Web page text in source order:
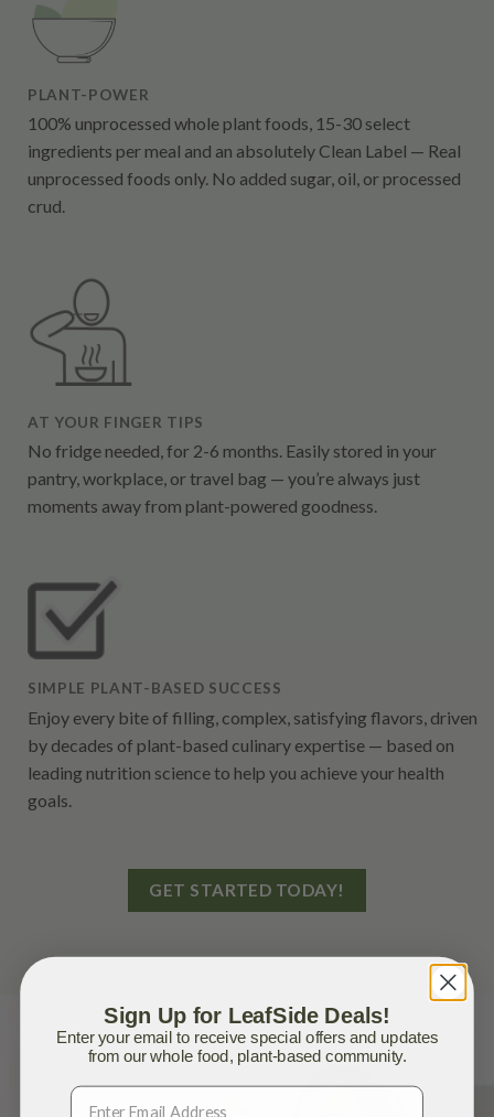
PLANT-POWER
100% unprocessed whole plant foods, 15-30 select
ingredients per meal and an absolutely Clean Label — Real
unprocessed foods only. No added sugar, oil, or processed
crud.
AT YOUR FINGER TIPS
No fridge needed, for 2-6 months. Easily stored in your
pantry, workplace, or travel bag — you’re always just
moments away from plant-powered goodness.
SIMPLE PLANT-BASED SUCCESS
Enjoy every bite of filling, complex, satisfying flavors, driven
by decades of plant-based culinary expertise — based on
leading nutrition science to help you achieve your health
goals.
GET STARTED TODAY!
Sign Up for LeafSide Deals!
Enter your email to receive special offers and updates
from our whole food, plant-based community.